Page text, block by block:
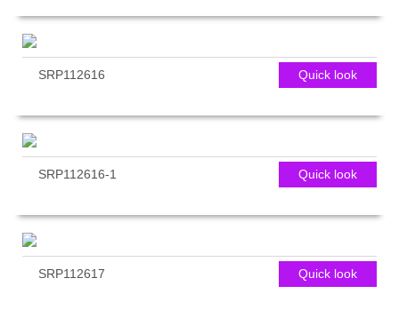
Quick look
SRP112616
Quick look
SRP112616-1
Quick look
SRP112617